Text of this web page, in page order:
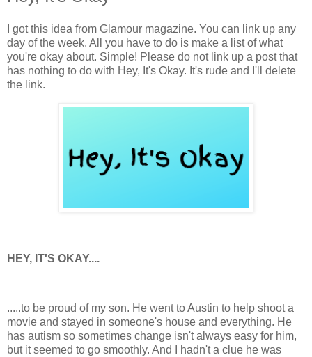
I got this idea from Glamour magazine. You can link up any
day of the week. All you have to do is make a list of what
you're okay about. Simple! Please do not link up a post that
has nothing to do with Hey, It's Okay. It's rude and I'll delete
the link.
HEY, IT'S OKAY....
.....to be proud of my son. He went to Austin to help shoot a
movie and stayed in someone's house and everything. He
has autism so sometimes change isn't always easy for him,
but it seemed to go smoothly. And I hadn't a clue he was